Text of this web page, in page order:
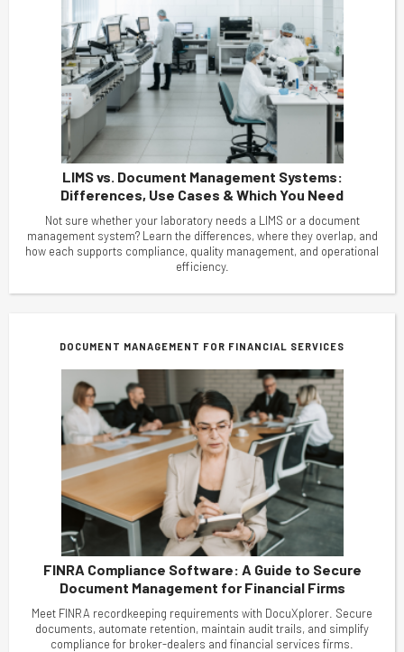
LIMS vs. Document Management Systems:
Differences, Use Cases & Which You Need
Not sure whether your laboratory needs a LIMS or a document
management system? Learn the differences, where they overlap, and
how each supports compliance, quality management, and operational
efficiency.
DOCUMENT MANAGEMENT FOR FINANCIAL SERVICES
FINRA Compliance Software: A Guide to Secure
Document Management for Financial Firms
Meet FINRA recordkeeping requirements with DocuXplorer. Secure
documents, automate retention, maintain audit trails, and simplify
compliance for broker-dealers and financial services firms.